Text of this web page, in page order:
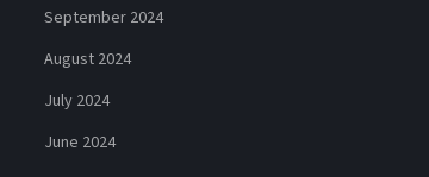
September 2024
August 2024
July 2024
June 2024